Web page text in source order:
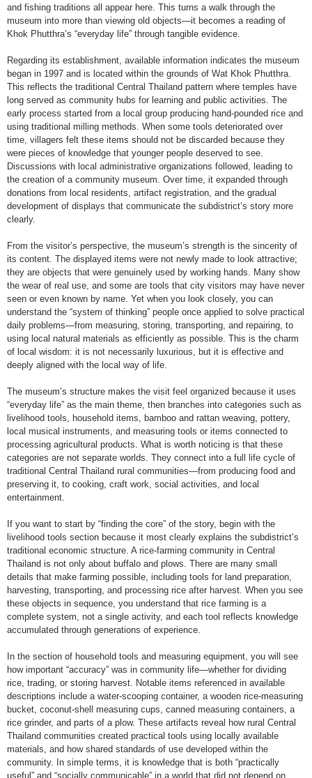
and fishing traditions all appear here. This turns a walk through the
museum into more than viewing old objects—it becomes a reading of
Khok Phutthra’s “everyday life” through tangible evidence.
Regarding its establishment, available information indicates the museum
began in 1997 and is located within the grounds of Wat Khok Phutthra.
This reflects the traditional Central Thailand pattern where temples have
long served as community hubs for learning and public activities. The
early process started from a local group producing hand-pounded rice and
using traditional milling methods. When some tools deteriorated over
time, villagers felt these items should not be discarded because they
were pieces of knowledge that younger people deserved to see.
Discussions with local administrative organizations followed, leading to
the creation of a community museum. Over time, it expanded through
donations from local residents, artifact registration, and the gradual
development of displays that communicate the subdistrict’s story more
clearly.
From the visitor’s perspective, the museum’s strength is the sincerity of
its content. The displayed items were not newly made to look attractive;
they are objects that were genuinely used by working hands. Many show
the wear of real use, and some are tools that city visitors may have never
seen or even known by name. Yet when you look closely, you can
understand the “system of thinking” people once applied to solve practical
daily problems—from measuring, storing, transporting, and repairing, to
using local natural materials as efficiently as possible. This is the charm
of local wisdom: it is not necessarily luxurious, but it is effective and
deeply aligned with the local way of life.
The museum’s structure makes the visit feel organized because it uses
“everyday life” as the main theme, then branches into categories such as
livelihood tools, household items, bamboo and rattan weaving, pottery,
local musical instruments, and measuring tools or items connected to
processing agricultural products. What is worth noticing is that these
categories are not separate worlds. They connect into a full life cycle of
traditional Central Thailand rural communities—from producing food and
preserving it, to cooking, craft work, social activities, and local
entertainment.
If you want to start by “finding the core” of the story, begin with the
livelihood tools section because it most clearly explains the subdistrict’s
traditional economic structure. A rice-farming community in Central
Thailand is not only about buffalo and plows. There are many small
details that make farming possible, including tools for land preparation,
harvesting, transporting, and processing rice after harvest. When you see
these objects in sequence, you understand that rice farming is a
complete system, not a single activity, and each tool reflects knowledge
accumulated through generations of experience.
In the section of household tools and measuring equipment, you will see
how important “accuracy” was in community life—whether for dividing
rice, trading, or storing harvest. Notable items referenced in available
descriptions include a water-scooping container, a wooden rice-measuring
bucket, coconut-shell measuring cups, canned measuring containers, a
rice grinder, and parts of a plow. These artifacts reveal how rural Central
Thailand communities created practical tools using locally available
materials, and how shared standards of use developed within the
community. In simple terms, it is knowledge that is both “practically
useful” and “socially communicable” in a world that did not depend on